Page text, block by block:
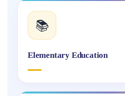
📚
Elementary Education